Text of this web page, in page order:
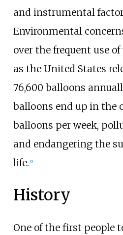
and instrumental
Environmental
over the frequent use
as the United States
76,600 balloons
balloons end up in the
balloons per week,
and endangering the
life. [9]
History
One of the first people